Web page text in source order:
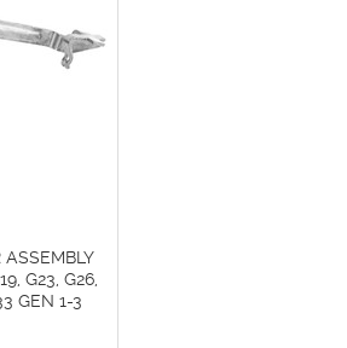
ASSEMBLY
G23, G26,
GEN 1-3